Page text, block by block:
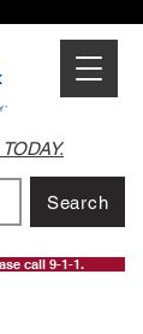
call 9-1-1.
Search